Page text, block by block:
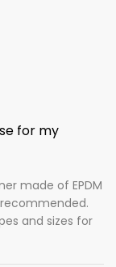
for my
made of EPDM
and sizes for